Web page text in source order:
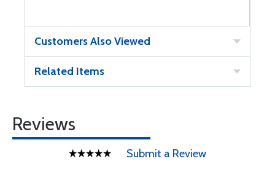
Customers Also Viewed
Related Items
Reviews
Submit a Review